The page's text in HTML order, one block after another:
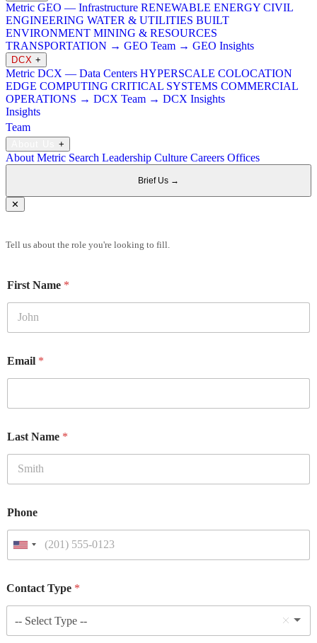
Metric GEO — Infrastructure RENEWABLE ENERGY CIVIL
ENGINEERING WATER & UTILITIES BUILT
ENVIRONMENT MINING & RESOURCES
TRANSPORTATION → GEO Team → GEO Insights
DCX +
Metric DCX — Data Centers HYPERSCALE COLOCATION
EDGE COMPUTING CRITICAL SYSTEMS COMMERCIAL
OPERATIONS → DCX Team → DCX Insights
Insights
Team
+
About Metric Search Leadership Culture Careers Offices
Brief Us →
✕
Tell us about the role you're looking to fill.
First Name *
Email *
Last Name *
Phone
Contact Type *
-- Select Type --